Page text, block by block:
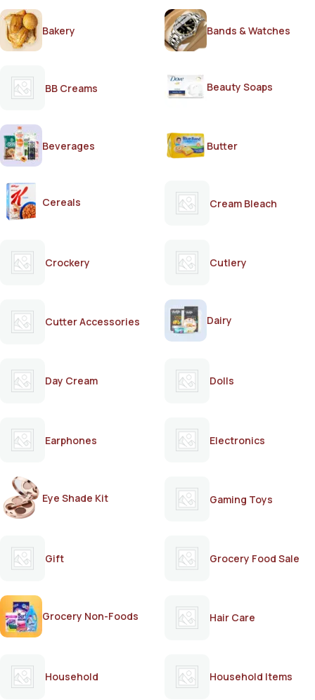
Bakery Bands & Watches
BB Creams Beauty Soaps
Beverages Butter
Cereals Cream Bleach
Crockery Cutlery
Cutter Accessories Dairy
Day Cream Dolls
Earphones Electronics
Eye Shade Kit Gaming Toys
Gift Grocery Food Sale
Grocery Non-Foods Hair Care
Household Household Items